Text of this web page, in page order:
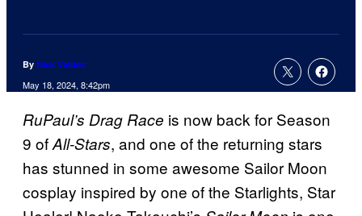
By Nick Valdez
May 18, 2024, 8:42pm
RuPaul’s Drag Race is now back for Season
9 ofAll-Stars, and one of the returning stars
has stunned in some awesome Sailor Moon
cosplay inspired by one of the Starlights, Star